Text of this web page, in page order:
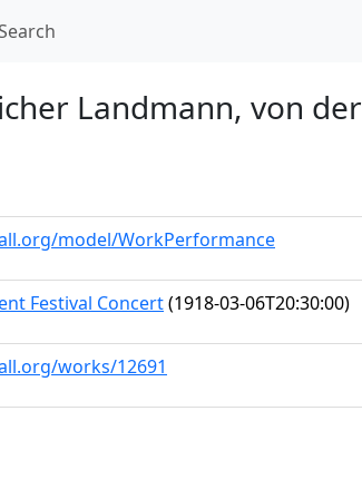
Landmann, von der
model/WorkPerformance
Festival Concert(1918-03-06T20:30:00)
works/12691